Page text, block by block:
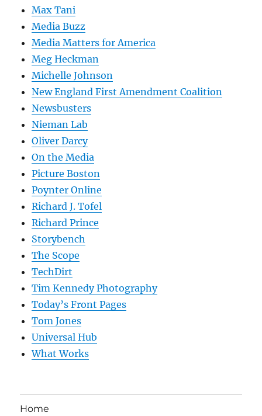
Max Tani
Media Buzz
Media Matters for America
Meg Heckman
Michelle Johnson
New England First Amendment Coalition
Newsbusters
Nieman Lab
Oliver Darcy
On the Media
Picture Boston
Poynter Online
Richard J. Tofel
Richard Prince
Storybench
The Scope
TechDirt
Tim Kennedy Photography
Today’s Front Pages
Tom Jones
Universal Hub
What Works
Home